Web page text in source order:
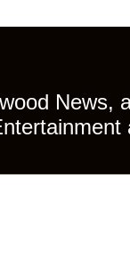
News,